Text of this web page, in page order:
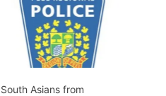
South Asians from